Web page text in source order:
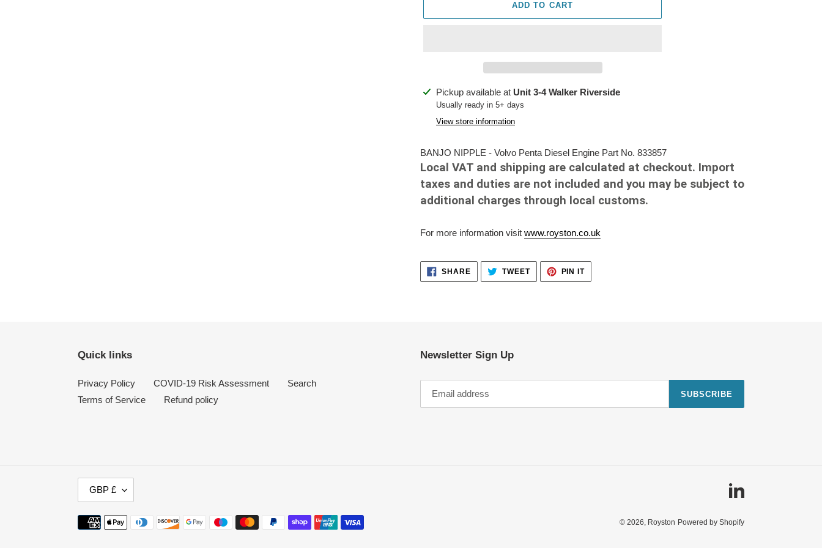
ADD TO CART
Adding
product
Pickup available at Unit 3-4 Walker Riverside
Usually ready in 5+ days
View store information
BANJO NIPPLE - Volvo Penta Diesel Engine Part No. 833857
Local VAT and shipping are calculated at checkout. Import
taxes and duties are not included and you may be subject to
additional charges through local customs.
For more information visit www.royston.co.uk
SHARESHARE
FACEBOOK
TWEETTWEET
TWITTER
PIN ITPIN
PINTEREST
Quick links
Privacy Policy COVID-19 Risk Assessment
Search
Terms of Service
Refund policy
Newsletter Sign Up
SUBSCRIBE
U
R
R
GBP £ Linkedin
Payment
© 2026, Royston Powered by Shopify